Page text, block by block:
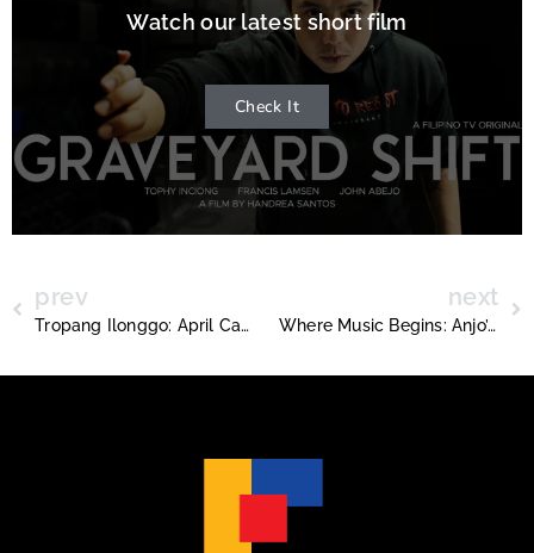
Watch our latest short film
Check It
prev
Tropang Ilonggo: April Cabrias and the Taste of Grit, Garlic, and Gratitude
next
Where Music Begins: Anjo’s Story at Long & McQuade